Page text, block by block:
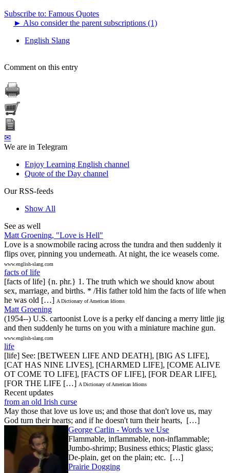
Subscribe to: Famous Quotes
► Also consider the parent subscriptions (1)
English Slang
Comment on this entry
✉
We are in Telegram
Enjoy Learning English channel
Quote of the Day channel
Our RSS-feeds
Show All
See as well
Matt Groening, "Love is Hell"
Love is a snowmobile racing across the tundra and then suddenly it
flips over, pinning you underneath. At night, the ice weasels come.
www.english-slang.com
facts of life
[facts of life] {n. phr.} 1. The truth which we should know about
sex, marriage, and births. * /His father told him the facts of life when
he was old […] A Dictionary of American Idioms
Matt Groening
(1954--) U.S. cartoonist Love is a perky elf dancing a merry little jig
and then suddenly he turns on you with a miniature machine gun.
www.english-slang.com
life
[life] See: [BETWEEN LIFE AND DEATH], [BIG AS LIFE],
[CAT HAS NINE LIVES], [CHARMED LIFE], [COME ALIVE
OT COME TO LIFE], [FACTS OF LIFE], [FOR DEAR LIFE],
[FOR THE LIFE […] A Dictionary of American Idioms
Recent updates
from an old Irish curse
May those that love us love us; and those that don't love us, may
God turn their hearts; and if he doesn't turn their hearts, […]
George Carlin - Words we Use
Flammable, inflammable, non-inflammable;
Jumbo-shrimp; Business ethics; Plastic glass;
De-plain, get on the plain; etc. […]
Prairie Dogging